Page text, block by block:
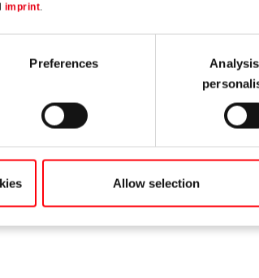
imprint.
Preferences
Allow selection